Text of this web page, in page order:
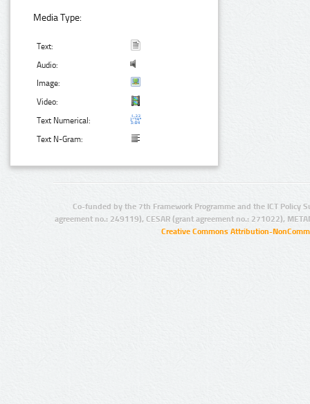
Media Type:
Text:
Audio:
Image:
Video:
Text Numerical:
Text N-Gram:
Co-funded by the 7th Framework Programme and the ICT Policy
agreement no.: 249119), CESAR (grant agreement no.: 271022),
Creative Commons Attribution-